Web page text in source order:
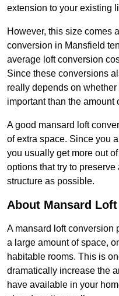
extension to your existing
However, this size comes
conversion in Mansfield
average loft conversion
Since these conversions
really depends on
important than the amount
A good mansard loft
of extra space. Since you
you usually get more out
options that try to
structure as possible.
About Mansard
A mansard loft conversion
a large amount of space,
habitable rooms. This is
dramatically increase the
have available in your